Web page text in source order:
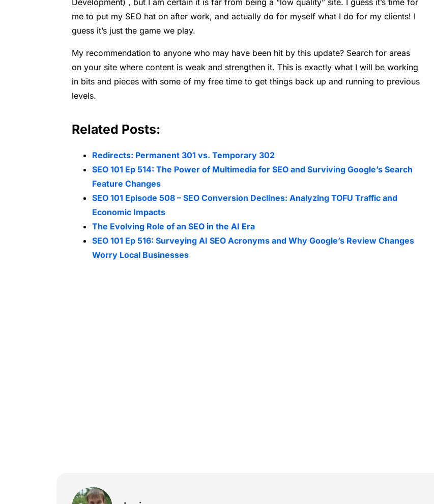
me to put my SEO hat on after work, and actually do for myself what I do for my clients! I
guess it’s just the game we play.
My recommendation to anyone who may have been hit by this update? Search for areas
on your site where content is weak and strengthen it. This is exactly what I will be working
in bits and pieces with some of my free time to get things back up and running to previous
levels.
Related Posts:
Redirects: Permanent 301 vs. Temporary 302
SEO 101 Ep 514: The Power of Multimedia for SEO and Surviving Google’s Search
Feature Changes
SEO 101 Episode 508 – SEO Conversion Declines: Analyzing TOFU Traffic and
Economic Impacts
The Evolving Role of an SEO in the AI Era
SEO 101 Ep 516: Surveying AI SEO Acronyms and Why Google’s Review Changes
Worry Local Businesses